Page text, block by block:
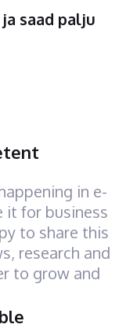
saad palju
in e-
it for business
to share this
research and
to grow and